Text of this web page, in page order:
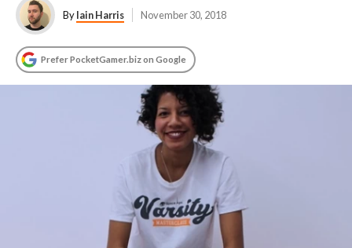
ByIain Harris November 30, 2018
Prefer PocketGamer.biz on Google